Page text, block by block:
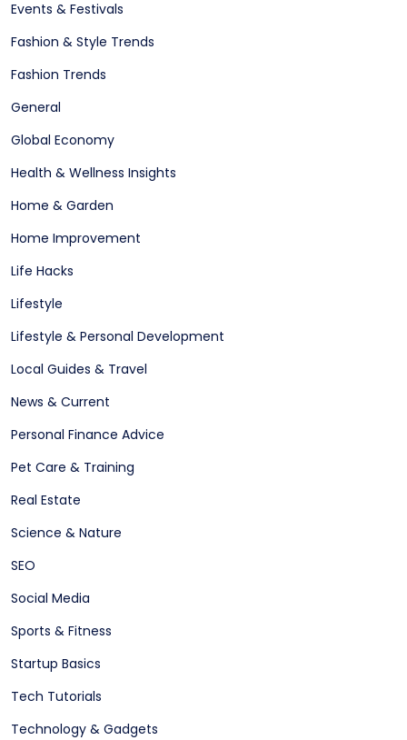
Events & Festivals
Fashion & Style Trends
Fashion Trends
General
Global Economy
Health & Wellness Insights
Home & Garden
Home Improvement
Life Hacks
Lifestyle
Lifestyle & Personal Development
Local Guides & Travel
News & Current
Personal Finance Advice
Pet Care & Training
Real Estate
Science & Nature
SEO
Social Media
Sports & Fitness
Startup Basics
Tech Tutorials
Technology & Gadgets